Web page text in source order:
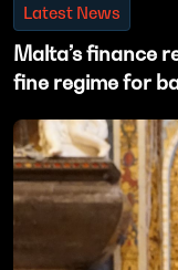
Latest News
Malta’s finance
fine regime for